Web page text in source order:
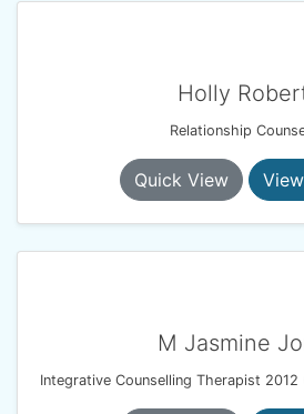
Holly
Relationship
Quick View
M Jasmine